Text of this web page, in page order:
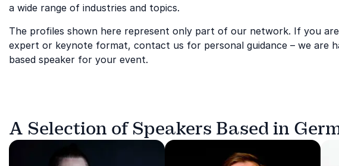
a wide range of industries and topics.
The profiles shown here represent only part of our network. If you
expert or keynote format, contact us for personal guidance – we are
based speaker for your event.
A Selection of Speakers Based in